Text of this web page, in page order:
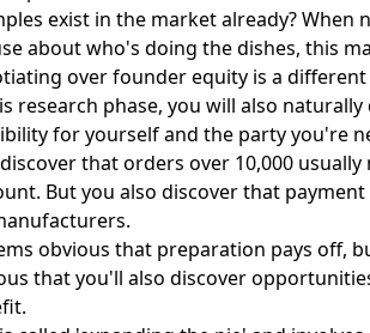
exist in the market already? When
about who's doing the dishes, this
over founder equity is a different
research phase, you will also
for yourself and the party you're
that orders over 10,000 usually
But you also discover that
obvious that preparation pays off,
that you'll also discover